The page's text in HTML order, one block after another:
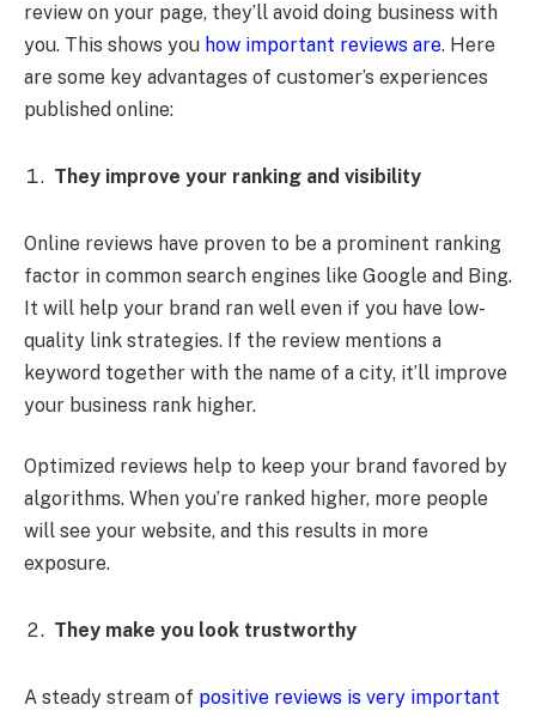
review on your page, they’ll avoid doing business with
you. This shows you how important reviews are. Here
are some key advantages of customer’s experiences
published online:
They improve your ranking and visibility
Online reviews have proven to be a prominent ranking
factor in common search engines like Google and Bing.
It will help your brand ran well even if you have low-
quality link strategies. If the review mentions a
keyword together with the name of a city, it’ll improve
your business rank higher.
Optimized reviews help to keep your brand favored by
algorithms. When you’re ranked higher, more people
will see your website, and this results in more
exposure.
They make you look trustworthy
A steady stream of positive reviews is very important